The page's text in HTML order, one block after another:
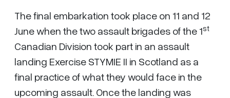
The final embarkation took place on 11 and 12
June when the two assault brigades of the 1st
Canadian Division took part in an assault
landing Exercise STYMIE II in Scotland as a
final practice of what they would face in the
upcoming assault. Once the landing was